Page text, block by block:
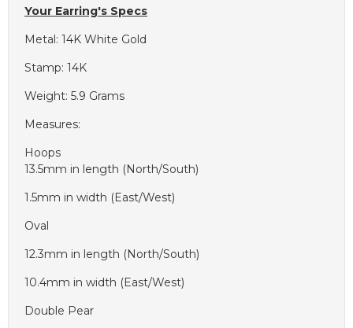
Your Earring's Specs
Metal: 14K White Gold
Stamp: 14K
Weight: 5.9 Grams
Measures:
Hoops
13.5mm in length (North/South)
1.5mm in width (East/West)
Oval
12.3mm in length (North/South)
10.4mm in width (East/West)
Double Pear